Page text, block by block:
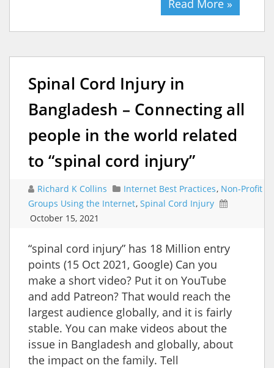
Read More »
Spinal Cord Injury in
Bangladesh – Connecting all
people in the world related
to “spinal cord injury”
Richard K Collins Internet Best Practices, Non-Profit
Groups Using the Internet, Spinal Cord Injury
October 15, 2021
“spinal cord injury” has 18 Million entry
points (15 Oct 2021, Google) Can you
make a short video? Put it on YouTube
and add Patreon? That would reach the
largest audience globally, and it is fairly
stable. You can make videos about the
issue in Bangladesh and globally, about
the impact on the family. Tell